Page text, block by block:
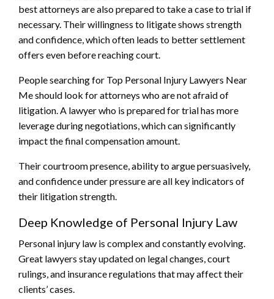
best attorneys are also prepared to take a case to trial if
necessary. Their willingness to litigate shows strength
and confidence, which often leads to better settlement
offers even before reaching court.
People searching for Top Personal Injury Lawyers Near
Me should look for attorneys who are not afraid of
litigation. A lawyer who is prepared for trial has more
leverage during negotiations, which can significantly
impact the final compensation amount.
Their courtroom presence, ability to argue persuasively,
and confidence under pressure are all key indicators of
their litigation strength.
Deep Knowledge of Personal Injury Law
Personal injury law is complex and constantly evolving.
Great lawyers stay updated on legal changes, court
rulings, and insurance regulations that may affect their
clients’ cases.